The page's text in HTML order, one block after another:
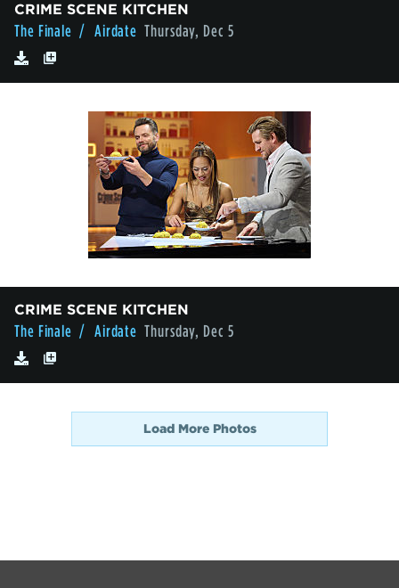
CRIME SCENE KITCHEN
The Finale / Airdate Thursday, Dec 5
CRIME SCENE KITCHEN
The Finale / Airdate Thursday, Dec 5
Load More Photos